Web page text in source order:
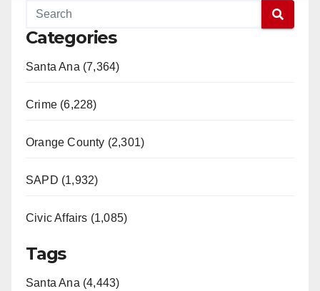
Categories
Santa Ana (7,364)
Crime (6,228)
Orange County (2,301)
SAPD (1,932)
Civic Affairs (1,085)
Tags
Santa Ana (4,443)